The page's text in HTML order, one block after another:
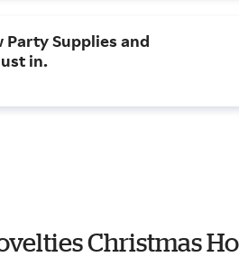
Party Supplies and
in.
Christmas